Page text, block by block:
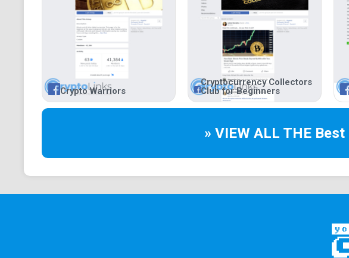
Crypto Warriors
Cryptocurrency Collectors
Club for Beginners
» VIEW ALL THE Best